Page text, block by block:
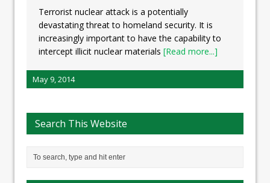
Terrorist nuclear attack is a potentially
devastating threat to homeland security. It is
increasingly important to have the capability to
intercept illicit nuclear materials [Read more...]
May 9, 2014
Search This Website